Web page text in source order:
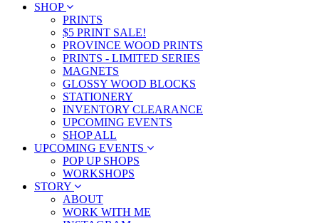
SHOP
PRINTS
$5 PRINT SALE!
PROVINCE WOOD PRINTS
PRINTS - LIMITED SERIES
MAGNETS
GLOSSY WOOD BLOCKS
STATIONERY
INVENTORY CLEARANCE
UPCOMING EVENTS
SHOP ALL
UPCOMING EVENTS
POP UP SHOPS
WORKSHOPS
STORY
ABOUT
WORK WITH ME